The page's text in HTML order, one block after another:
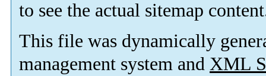
to see the actual sitemap
This file was dynamically
management system and XML